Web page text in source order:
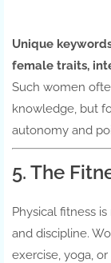
Unique
female traits,
Such women
knowledge, but
autonomy and
5. The
Physical fitness
and discipline.
exercise, yoga,